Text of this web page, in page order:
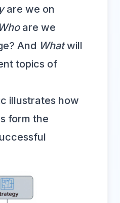
are we on
Whoare we
And Whatwill
topics of
illustrates how
form the